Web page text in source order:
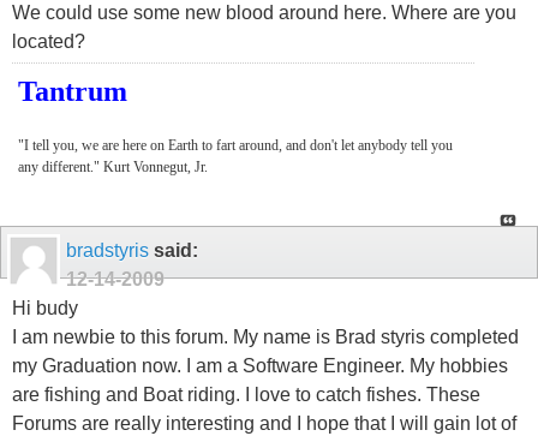
We could use some new blood around here. Where are you
located?
Tantrum
"I tell you, we are here on Earth to fart around, and don't let anybody tell you
any different." Kurt Vonnegut, Jr.
bradstyris said:
12-14-2009
Hi budy
I am newbie to this forum. My name is Brad styris completed
my Graduation now. I am a Software Engineer. My hobbies
are fishing and Boat riding. I love to catch fishes. These
Forums are really interesting and I hope that I will gain lot of